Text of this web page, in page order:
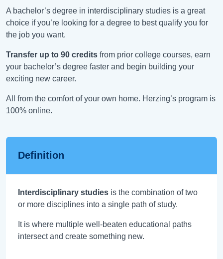
A bachelor’s degree in interdisciplinary studies is a great
choice if you’re looking for a degree to best qualify you for
the job you want.
Transfer up to 90 credits from prior college courses, earn
your bachelor’s degree faster and begin building your
exciting new career.
All from the comfort of your own home. Herzing’s program is
100% online.
Definition
Interdisciplinary studies is the combination of two
or more disciplines into a single path of study.
It is where multiple well-beaten educational paths
intersect and create something new.